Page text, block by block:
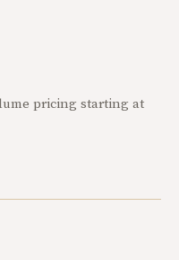
pricing starting at